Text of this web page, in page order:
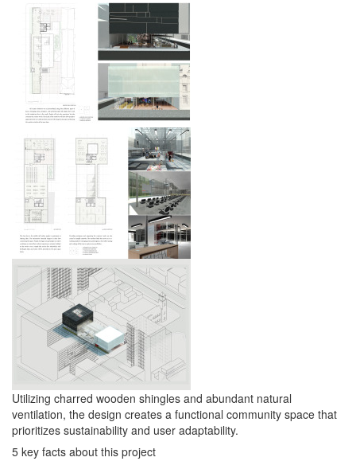
Utilizing charred wooden shingles and abundant natural
ventilation, the design creates a functional community space that
prioritizes sustainability and user adaptability.
5 key facts about this project